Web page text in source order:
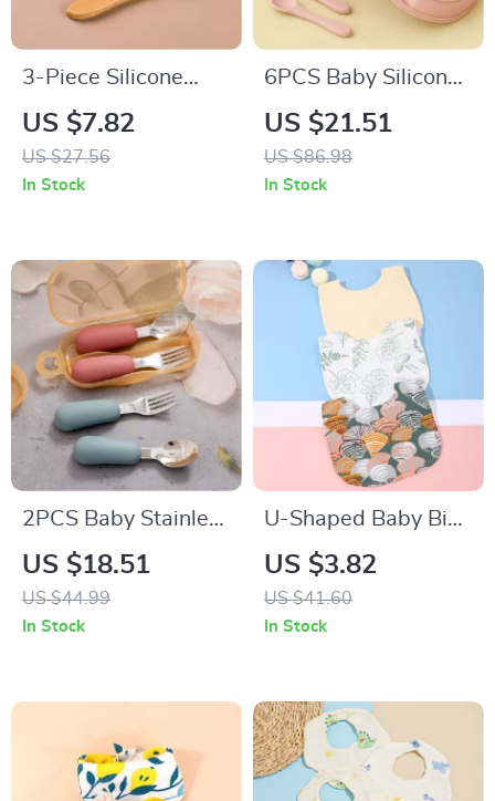
3-Piece Silicone
Baby Feeding Bowl
Set with Suction
Base, Spoon & Fork
US $7.82
US $27.56
In Stock
6PCS Baby Silicone
Suction Plate & Soft
Spoon Fork Set for
Easy Feeding
US $21.51
US $86.98
In Stock
2PCS Baby Stainless
Steel Silicone Spoon
& Fork Set –
Portable Training
US $18.51
US $44.99
In Stock
U-Shaped Baby Bib
Waterproof Cotton
Spit-Up Feeding Bib
with Rice Pocket
US $3.82
US $41.60
In Stock